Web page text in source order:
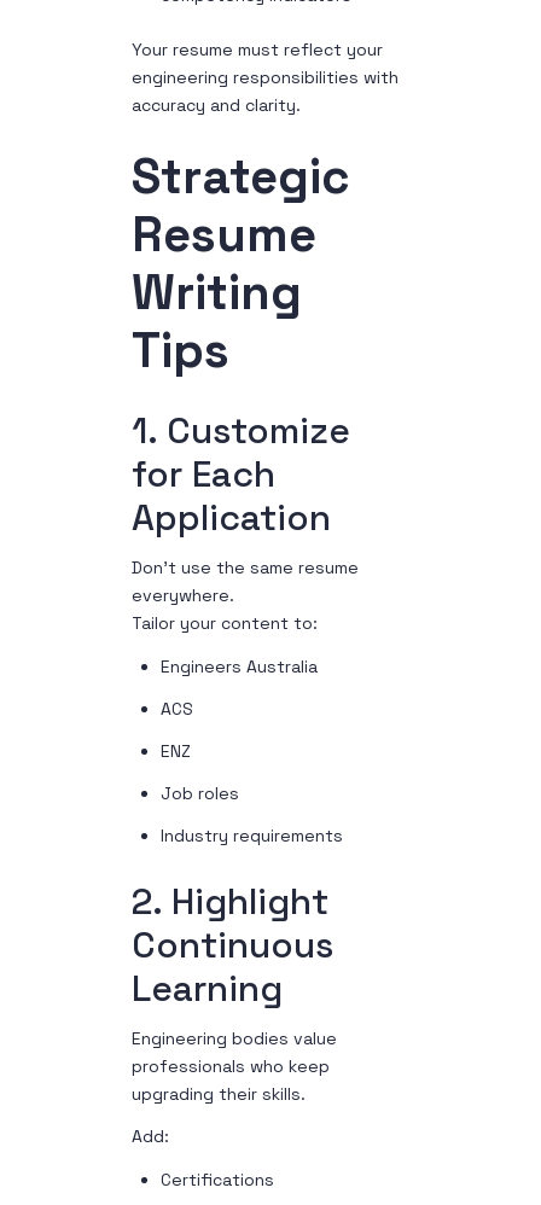
Your resume must reflect your
engineering responsibilities with
accuracy and clarity.
Strategic
Resume
Writing
Tips
1. Customize
for Each
Application
Don’t use the same resume
everywhere.
Tailor your content to:
Engineers Australia
ACS
ENZ
Job roles
Industry requirements
2. Highlight
Continuous
Learning
Engineering bodies value
professionals who keep
upgrading their skills.
Add:
Certifications